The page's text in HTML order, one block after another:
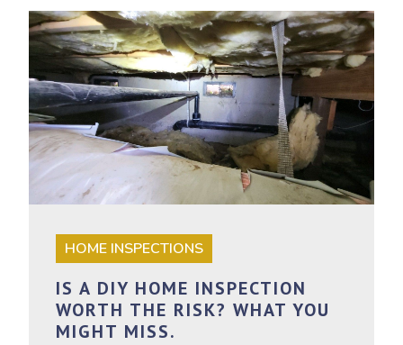
HOME INSPECTIONS
IS A DIY HOME INSPECTION
WORTH THE RISK? WHAT YOU
MIGHT MISS.